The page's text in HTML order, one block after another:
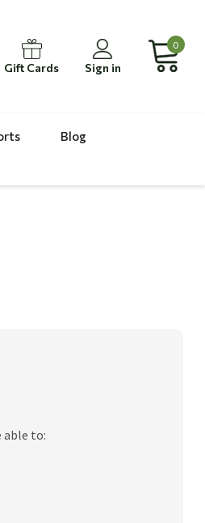
Gift Cards Sign in
0
Blog
able to: